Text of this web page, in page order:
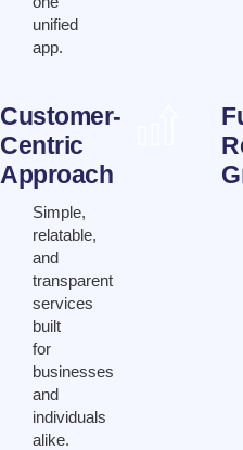
unified
app.
Customer-
Centric
Approach
Simple,
relatable,
and
transparent
services
built
for
businesses
and
individuals
alike.